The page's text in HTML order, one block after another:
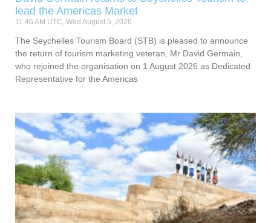
lead the Americas Market
11:46 AM UTC, Wed August 5, 2026
The Seychelles Tourism Board (STB) is pleased to announce
the return of tourism marketing veteran, Mr David Germain,
who rejoined the organisation on 1 August 2026 as Dedicated
Representative for the Americas